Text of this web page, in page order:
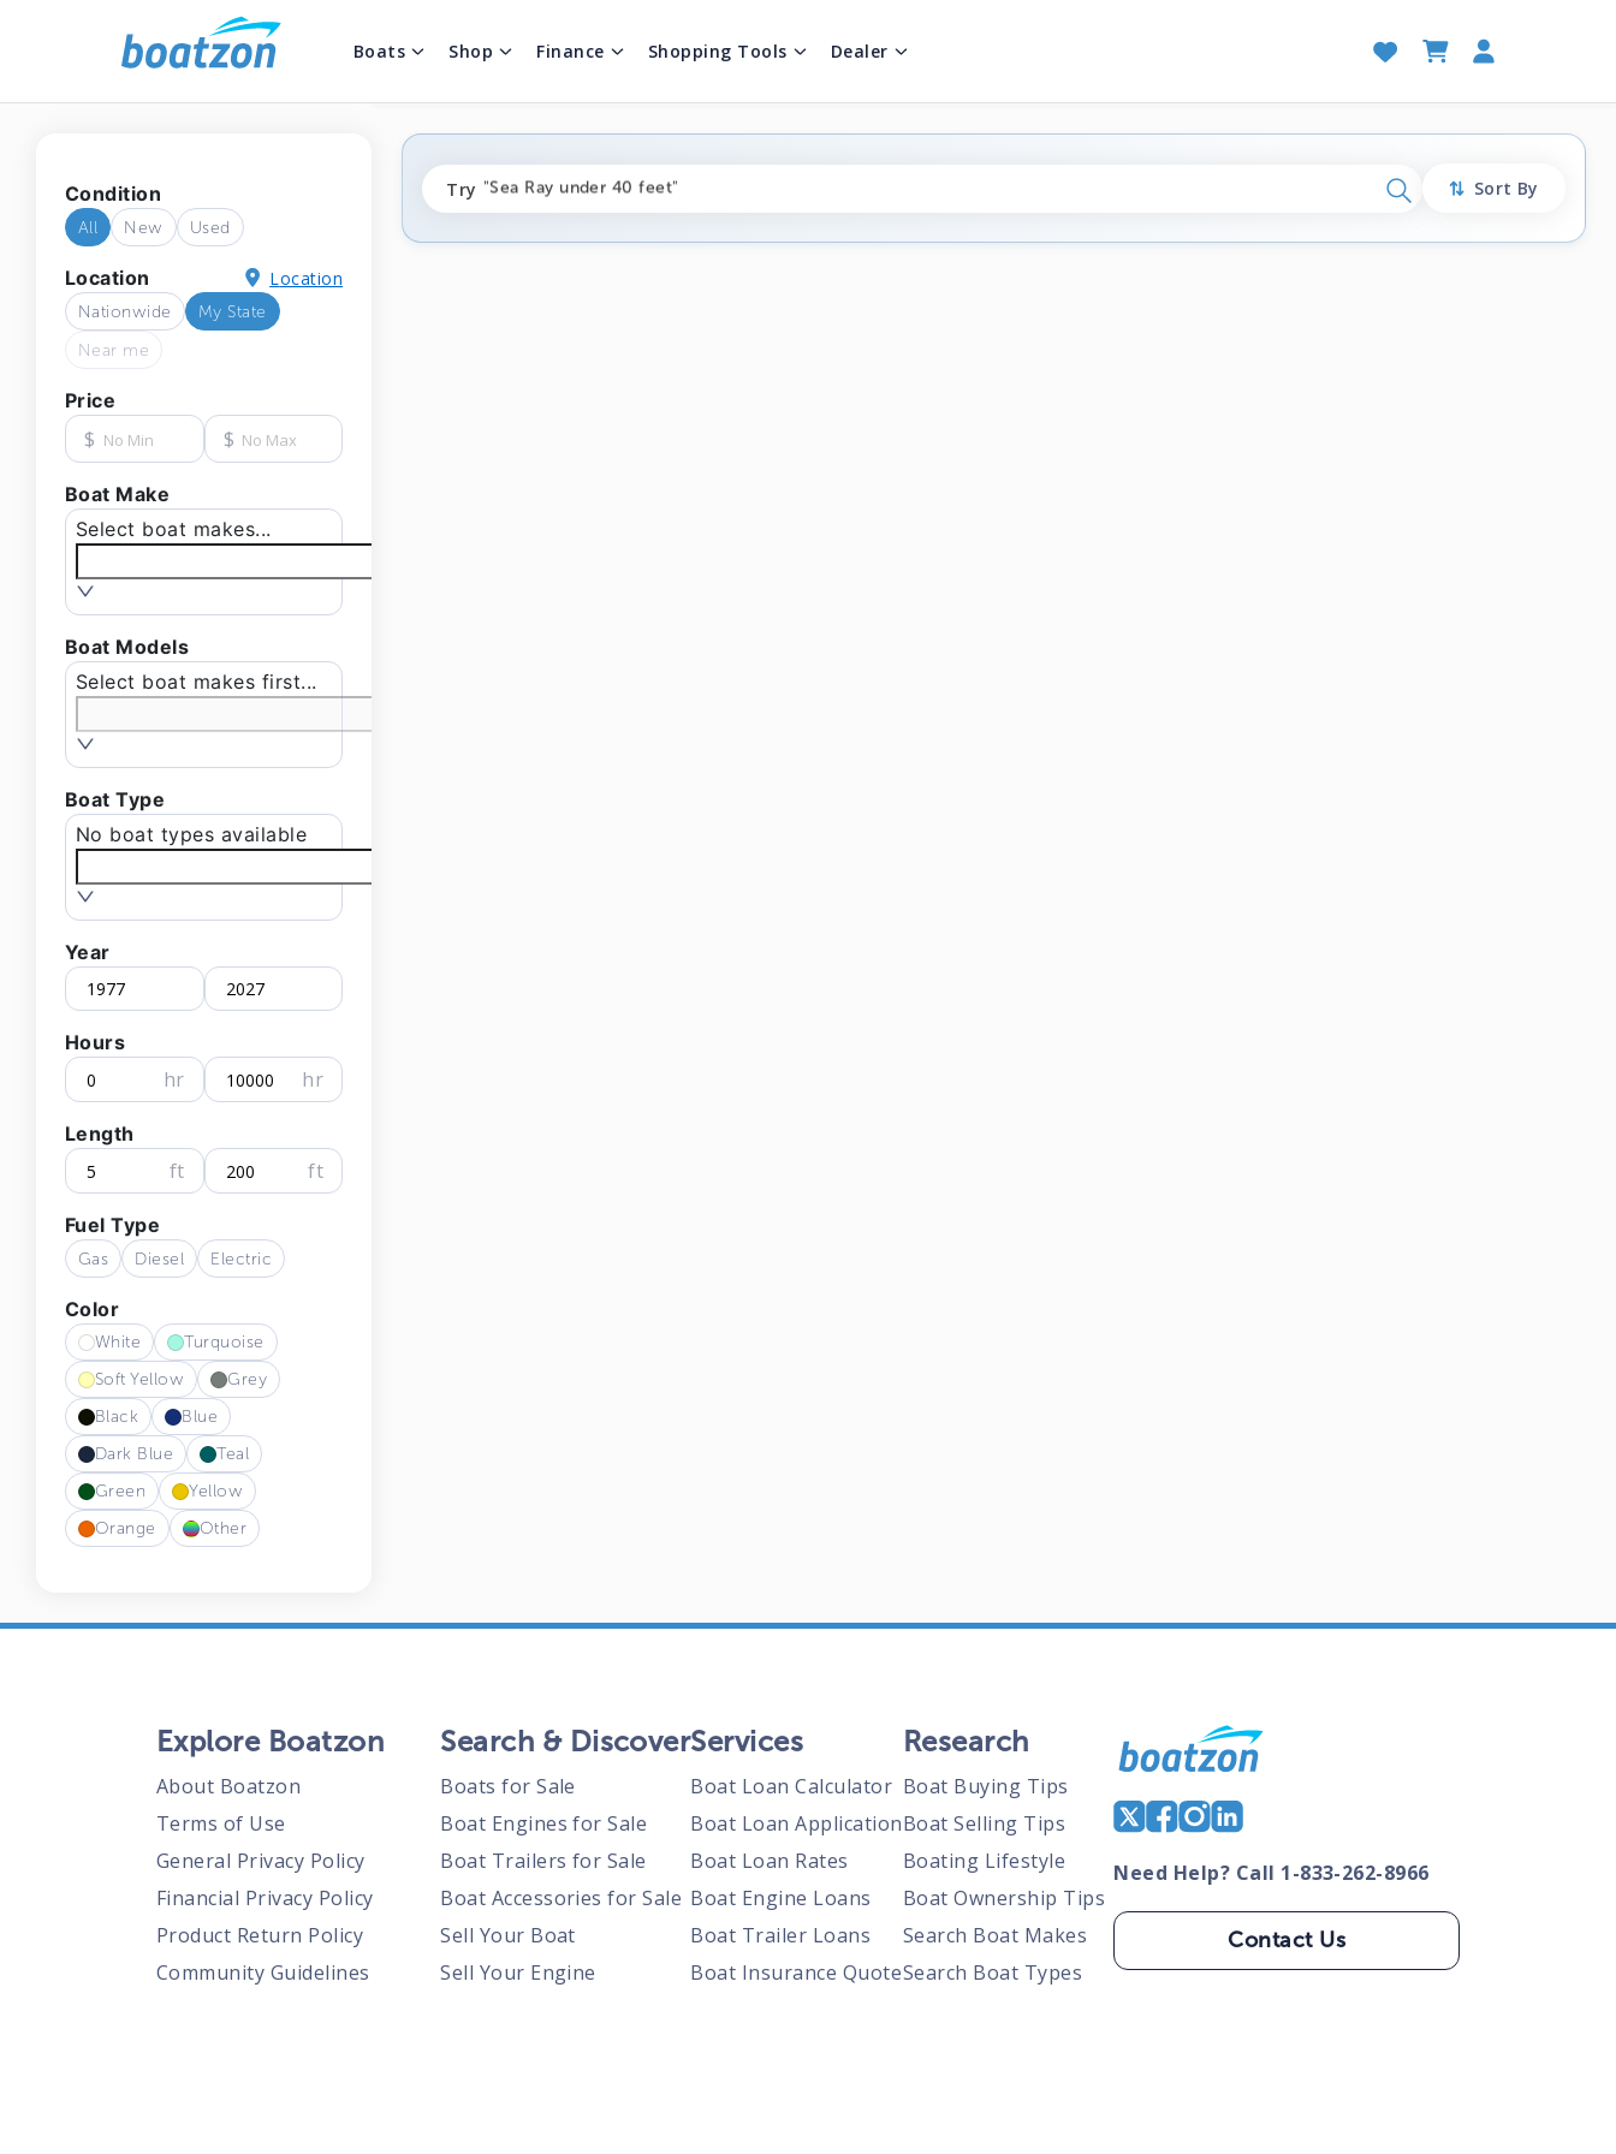
Boats Shop Finance Shopping Tools Dealer
Condition
All New Used
Location Location
Nationwide
My State
Near me
Price
$ $
Boat Make
Select boat makes...
Boat Models
Select boat makes first...
Boat Type
No boat types available
Year
Hours
hr hr
Length
ft ft
Fuel Type
Gas Diesel Electric
Color
White
Turquoise
Soft Yellow
Grey
Black
Blue
Dark Blue
Teal
Green
Yellow
Orange
Other
Try
"fishing boats under $80k"
"Sea Ray under 40 feet"
"pontoon boats near me"
Search
Sort By
Explore Boatzon
About Boatzon
Terms of Use
General Privacy Policy
Financial Privacy Policy
Product Return Policy
Community Guidelines
Search & Discover
Boats for Sale
Boat Engines for Sale
Boat Trailers for Sale
Boat Accessories for Sale
Sell Your Boat
Sell Your Engine
Services
Boat Loan Calculator
Boat Loan Application
Boat Loan Rates
Boat Engine Loans
Boat Trailer Loans
Boat Insurance Quote
Research
Boat Buying Tips
Boat Selling Tips
Boating Lifestyle
Boat Ownership Tips
Search Boat Makes
Search Boat Types
Need Help? Call 1-833-262-8966
Contact Us